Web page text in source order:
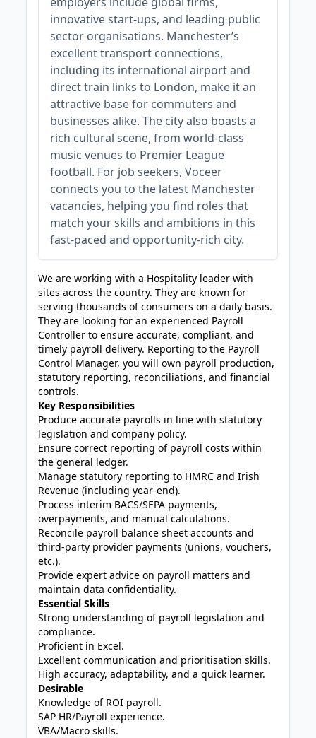
innovative start-ups, and leading public
sector organisations. Manchester’s
excellent transport connections,
including its international airport and
direct train links to London, make it an
attractive base for commuters and
businesses alike. The city also boasts a
rich cultural scene, from world-class
music venues to Premier League
football. For job seekers, Voceer
connects you to the latest Manchester
vacancies, helping you find roles that
match your skills and ambitions in this
fast-paced and opportunity-rich city.
We are working with a Hospitality leader with
sites across the country. They are known for
serving thousands of consumers on a daily basis.
They are looking for an experienced Payroll
Controller to ensure accurate, compliant, and
timely payroll delivery. Reporting to the Payroll
Control Manager, you will own payroll production,
statutory reporting, reconciliations, and financial
controls.
Key Responsibilities
Produce accurate payrolls in line with statutory
legislation and company policy.
Ensure correct reporting of payroll costs within
the general ledger.
Manage statutory reporting to HMRC and Irish
Revenue (including year-end).
Process interim BACS/SEPA payments,
overpayments, and manual calculations.
Reconcile payroll balance sheet accounts and
third-party provider payments (unions, vouchers,
etc.).
Provide expert advice on payroll matters and
maintain data confidentiality.
Essential Skills
Strong understanding of payroll legislation and
compliance.
Proficient in Excel.
Excellent communication and prioritisation skills.
High accuracy, adaptability, and a quick learner.
Desirable
Knowledge of ROI payroll.
SAP HR/Payroll experience.
VBA/Macro skills.